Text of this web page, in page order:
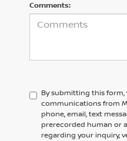
Comments:
By submitting this
communications from
phone, email, text
prerecorded human or
regarding your inquiry,